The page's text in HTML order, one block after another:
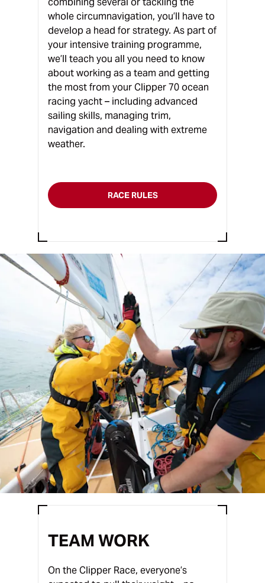
whole circumnavigation, you’ll have to
develop a head for strategy. As part of
your intensive training programme,
we’ll teach you all you need to know
about working as a team and getting
the most from your Clipper 70 ocean
racing yacht – including advanced
sailing skills, managing trim,
navigation and dealing with extreme
weather.
RACE RULES
TEAM WORK
On the Clipper Race, everyone’s